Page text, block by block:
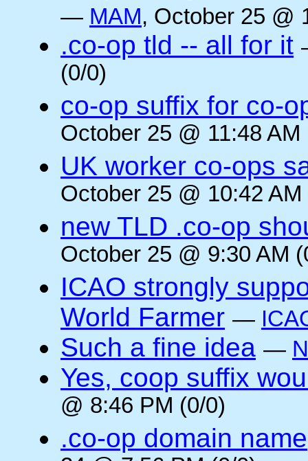
— MAM, October 25 @
.co-op tld -- all for it
(0/0)
co-op suffix for co-
October 25 @ 11:48 AM
UK worker co-ops
October 25 @ 10:42
new TLD .co-op
October 25 @ 9:30 AM
ICAO strongly
World Farmer —
Such a fine idea —
Yes, coop suffix
@ 8:46 PM (0/0)
.co-op domain name